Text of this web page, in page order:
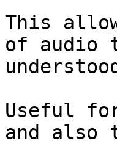
This
of audio
Useful
and